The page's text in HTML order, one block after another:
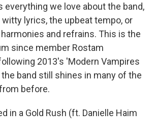
everything we love about the band,
lyrics, the upbeat tempo, or
and refrains. This is the
since member Rostam
2013's 'Modern Vampires
band still shines in many of the
before.
in a Gold Rush (ft. Danielle Haim